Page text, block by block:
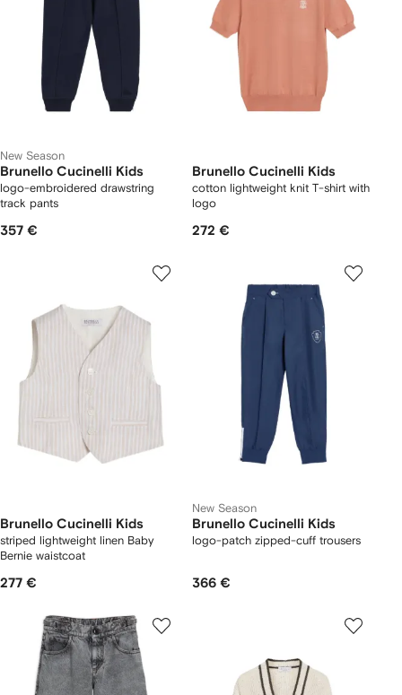
New Season
Brunello Cucinelli Kids
logo-embroidered drawstring
track pants
357 €
Brunello Cucinelli Kids
cotton lightweight knit T-shirt with
logo
272 €
Brunello Cucinelli Kids
striped lightweight linen Baby
Bernie waistcoat
277 €
New Season
Brunello Cucinelli Kids
logo-patch zipped-cuff trousers
366 €